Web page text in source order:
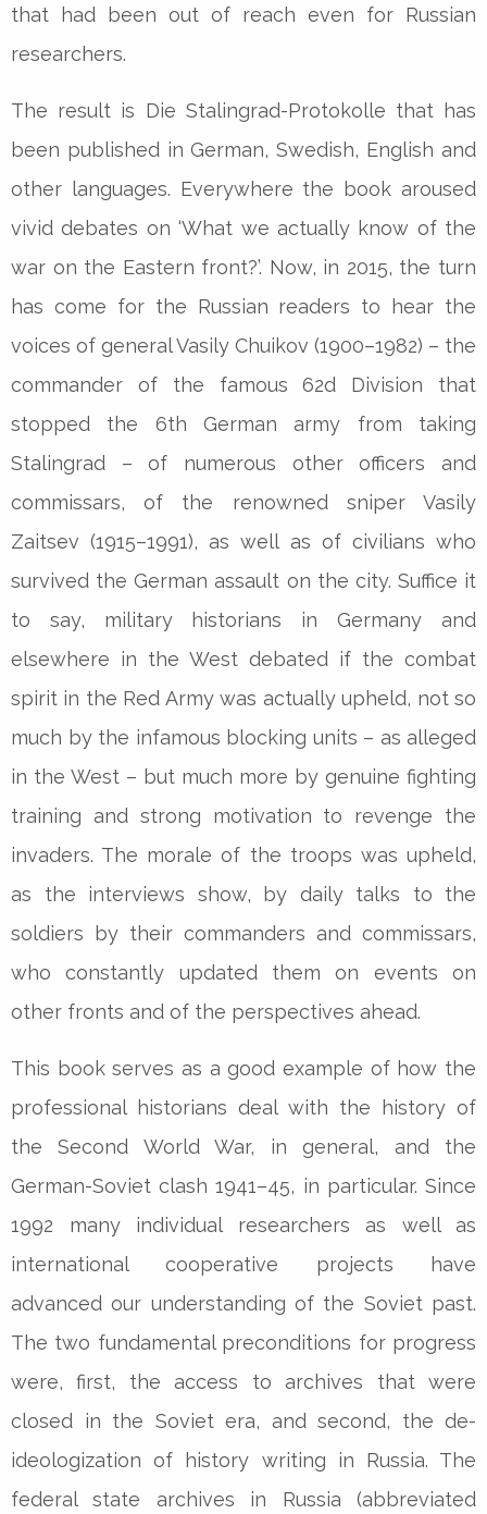
that had been out of reach even for Russian
researchers.
The result is Die Stalingrad-Protokolle that has
been published in German, Swedish, English and
other languages. Everywhere the book aroused
vivid debates on ‘What we actually know of the
war on the Eastern front?’. Now, in 2015, the turn
has come for the Russian readers to hear the
voices of general Vasily Chuikov (1900–1982) – the
commander of the famous 62d Division that
stopped the 6th German army from taking
Stalingrad – of numerous other officers and
commissars, of the renowned sniper Vasily
Zaitsev (1915–1991), as well as of civilians who
survived the German assault on the city. Suffice it
to say, military historians in Germany and
elsewhere in the West debated if the combat
spirit in the Red Army was actually upheld, not so
much by the infamous blocking units – as alleged
in the West – but much more by genuine fighting
training and strong motivation to revenge the
invaders. The morale of the troops was upheld,
as the interviews show, by daily talks to the
soldiers by their commanders and commissars,
who constantly updated them on events on
other fronts and of the perspectives ahead.
This book serves as a good example of how the
professional historians deal with the history of
the Second World War, in general, and the
German-Soviet clash 1941–45, in particular. Since
1992 many individual researchers as well as
international cooperative projects have
advanced our understanding of the Soviet past.
The two fundamental preconditions for progress
were, first, the access to archives that were
closed in the Soviet era, and second, the de-
ideologization of history writing in Russia. The
federal state archives in Russia (abbreviated